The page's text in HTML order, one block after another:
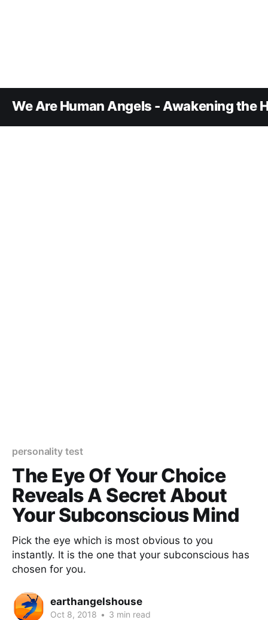
We Are Human Angels - Awakening the
personality test
The Eye Of Your Choice
Reveals A Secret About
Your Subconscious Mind
Pick the eye which is most obvious to you
instantly. It is the one that your subconscious has
chosen for you.
earthangelshouse
Oct 8, 2018 • 3 min read